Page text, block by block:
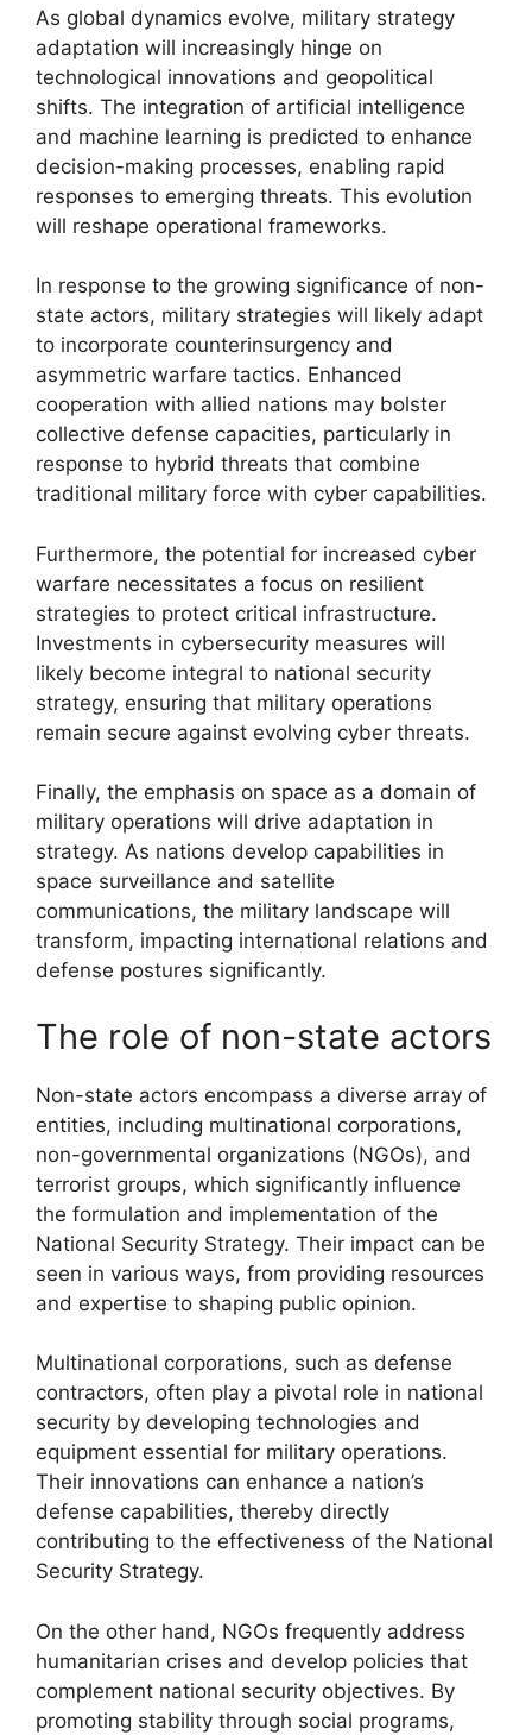
As global dynamics evolve, military strategy
adaptation will increasingly hinge on
technological innovations and geopolitical
shifts. The integration of artificial intelligence
and machine learning is predicted to enhance
decision-making processes, enabling rapid
responses to emerging threats. This evolution
will reshape operational frameworks.
In response to the growing significance of non-
state actors, military strategies will likely adapt
to incorporate counterinsurgency and
asymmetric warfare tactics. Enhanced
cooperation with allied nations may bolster
collective defense capacities, particularly in
response to hybrid threats that combine
traditional military force with cyber capabilities.
Furthermore, the potential for increased cyber
warfare necessitates a focus on resilient
strategies to protect critical infrastructure.
Investments in cybersecurity measures will
likely become integral to national security
strategy, ensuring that military operations
remain secure against evolving cyber threats.
Finally, the emphasis on space as a domain of
military operations will drive adaptation in
strategy. As nations develop capabilities in
space surveillance and satellite
communications, the military landscape will
transform, impacting international relations and
defense postures significantly.
The role of non-state actors
Non-state actors encompass a diverse array of
entities, including multinational corporations,
non-governmental organizations (NGOs), and
terrorist groups, which significantly influence
the formulation and implementation of the
National Security Strategy. Their impact can be
seen in various ways, from providing resources
and expertise to shaping public opinion.
Multinational corporations, such as defense
contractors, often play a pivotal role in national
security by developing technologies and
equipment essential for military operations.
Their innovations can enhance a nation’s
defense capabilities, thereby directly
contributing to the effectiveness of the National
Security Strategy.
On the other hand, NGOs frequently address
humanitarian crises and develop policies that
complement national security objectives. By
promoting stability through social programs,